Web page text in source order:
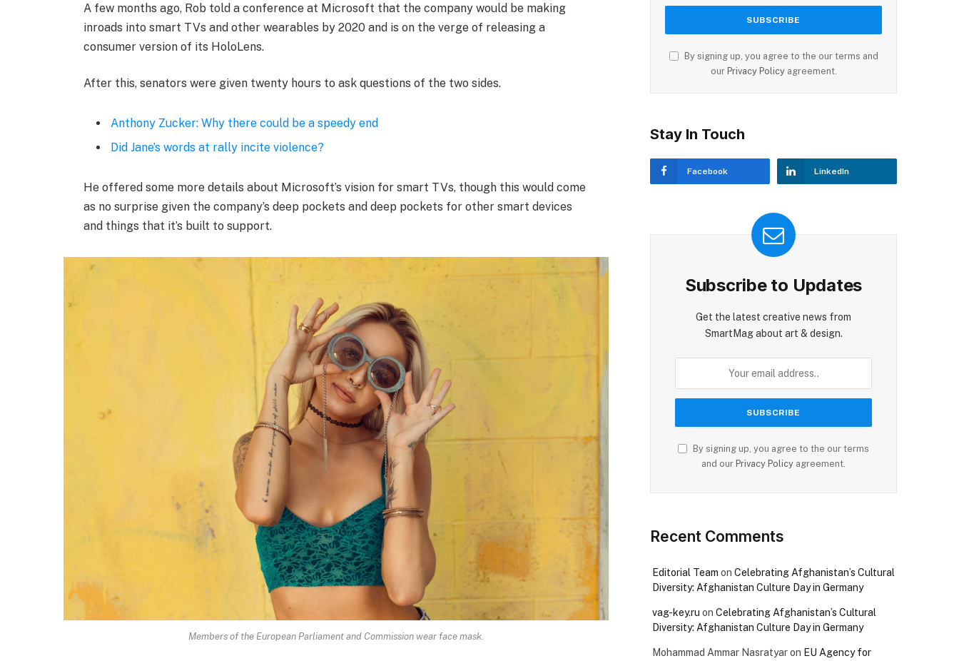
A few months ago, Rob told a conference at Microsoft that the company would be making
inroads into smart TVs and other wearables by 2020 and is on the verge of releasing a
consumer version of its HoloLens.
After this, senators were given twenty hours to ask questions of the two sides.
Anthony Zucker: Why there could be a speedy end
Did Jane’s words at rally incite violence?
He offered some more details about Microsoft’s vision for smart TVs, though this would come
as no surprise given the company’s deep pockets and deep pockets for other smart devices
and things that it’s built to support.
Members of the European Parliament and Commission wear face mask.
By signing up, you agree to the our terms and
our Privacy Policyagreement.
Stay In Touch
Facebook LinkedIn
Subscribe to Updates
Get the latest creative news from
SmartMag about art & design.
By signing up, you agree to the our terms
and our Privacy Policy agreement.
Recent Comments
Editorial Team on Celebrating Afghanistan’s Cultural
Diversity: Afghanistan Culture Day in Germany
vag-key.ru on Celebrating Afghanistan’s Cultural
Diversity: Afghanistan Culture Day in Germany
Mohammad Ammar Nasratyaron EU Agency for